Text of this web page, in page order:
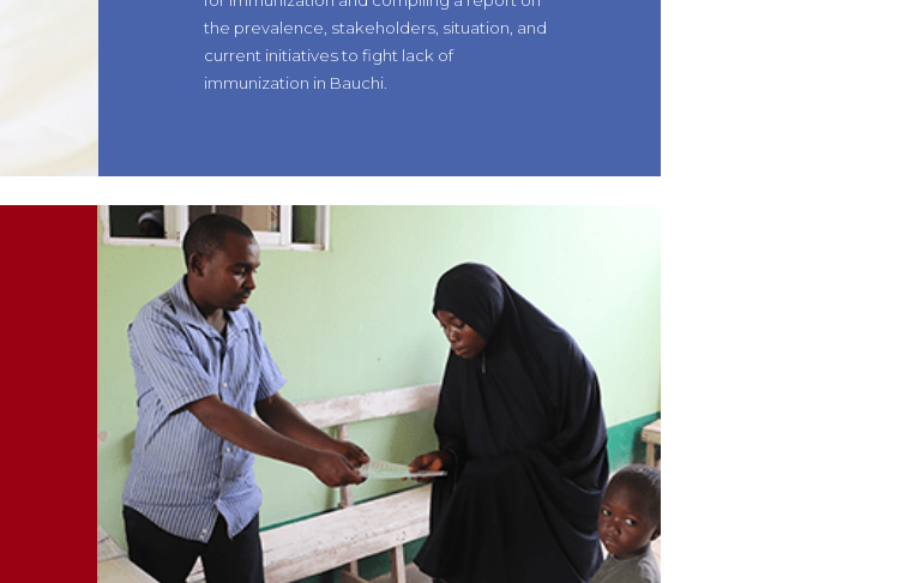
the prevalence, stakeholders, situation, and
current initiatives to fight lack of
immunization in Bauchi.